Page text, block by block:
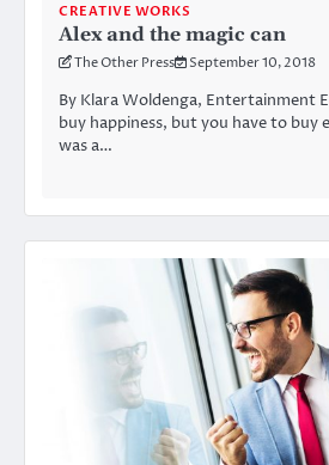
CREATIVE WORKS
Alex and the magic can
The Other Press September 10, 2018
By Klara Woldenga, Entertainment
buy happiness, but you have to buy
was a…